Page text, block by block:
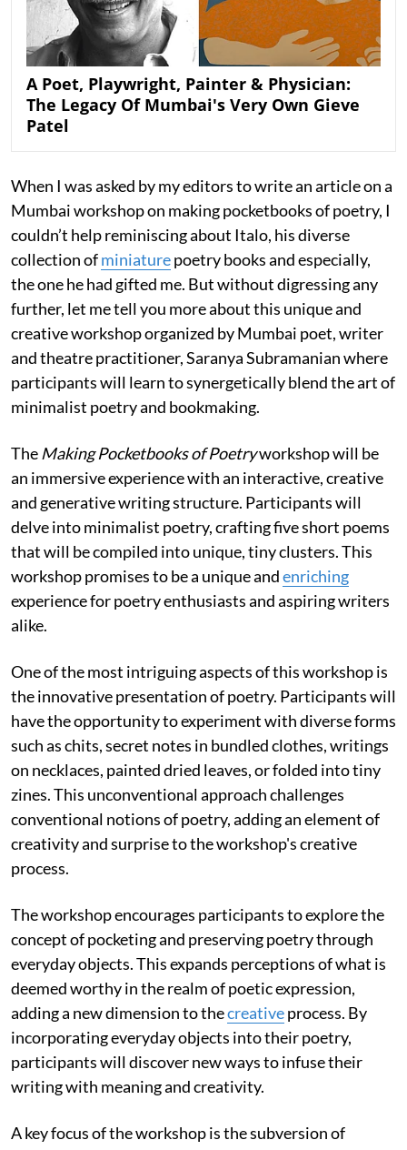
A Poet, Playwright, Painter & Physician:
The Legacy Of Mumbai's Very Own Gieve
Patel
When I was asked by my editors to write an article on a
Mumbai workshop on making pocketbooks of poetry, I
couldn’t help reminiscing about Italo, his diverse
collection ofminiaturepoetry books and especially,
the one he had gifted me. But without digressing any
further, let me tell you more about this unique and
creative workshop organized by Mumbai poet, writer
and theatre practitioner, Saranya Subramanian where
participants will learn to synergetically blend the art of
minimalist poetry and bookmaking.
The Making Pocketbooks of Poetryworkshop will be
an immersive experience with an interactive, creative
and generative writing structure. Participants will
delve into minimalist poetry, crafting five short poems
that will be compiled into unique, tiny clusters. This
workshop promises to be a unique andenriching
experience for poetry enthusiasts and aspiring writers
alike.
One of the most intriguing aspects of this workshop is
the innovative presentation of poetry. Participants will
have the opportunity to experiment with diverse forms
such as chits, secret notes in bundled clothes, writings
on necklaces, painted dried leaves, or folded into tiny
zines. This unconventional approach challenges
conventional notions of poetry, adding an element of
creativity and surprise to the workshop's creative
process.
The workshop encourages participants to explore the
concept of pocketing and preserving poetry through
everyday objects. This expands perceptions of what is
deemed worthy in the realm of poetic expression,
adding a new dimension to thecreativeprocess. By
incorporating everyday objects into their poetry,
participants will discover new ways to infuse their
writing with meaning and creativity.
A key focus of the workshop is the subversion of